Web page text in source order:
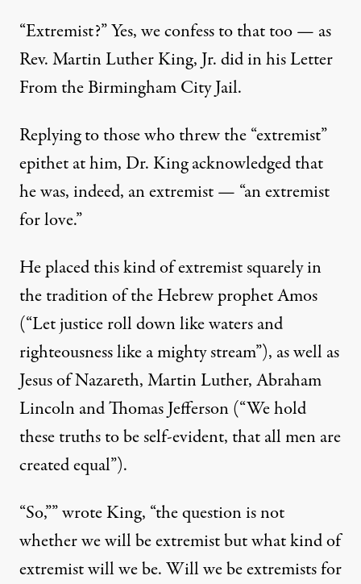
“Extremist?” Yes, we confess to that too — as
Rev. Martin Luther King, Jr. did in his Letter
From the Birmingham City Jail.
Replying to those who threw the “extremist”
epithet at him, Dr. King acknowledged that
he was, indeed, an extremist — “an extremist
for love.”
He placed this kind of extremist squarely in
the tradition of the Hebrew prophet Amos
(“Let justice roll down like waters and
righteousness like a mighty stream”), as well as
Jesus of Nazareth, Martin Luther, Abraham
Lincoln and Thomas Jefferson (“We hold
these truths to be self-evident, that all men are
created equal”).
“So,”” wrote King, “the question is not
whether we will be extremist but what kind of
extremist will we be. Will we be extremists for